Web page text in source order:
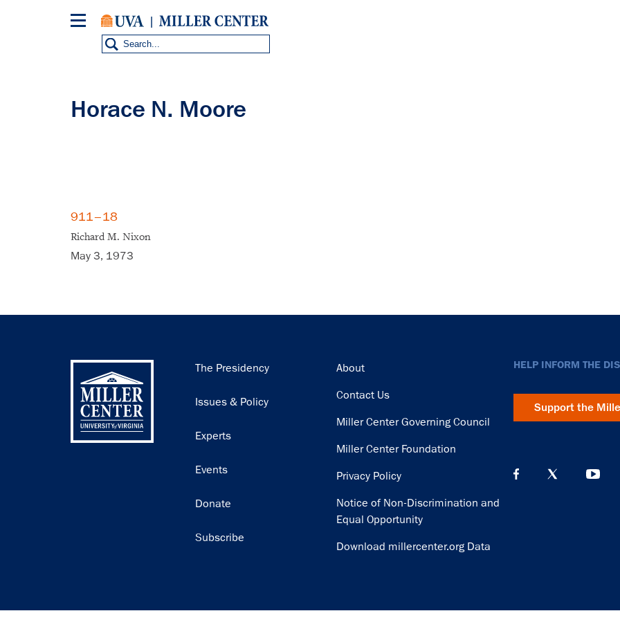
Horace N. Moore
911–18
Richard M. Nixon
May 3, 1973
Main
The Presidency
Issues & Policy
Experts
Events
Donate
Subscribe
Footer
About
Contact Us
Miller Center Governing Council
Miller Center Foundation
Privacy Policy
Notice of Non-Discrimination and
Equal Opportunity
Download millercenter.org Data
HELP INFORM THE
Support the